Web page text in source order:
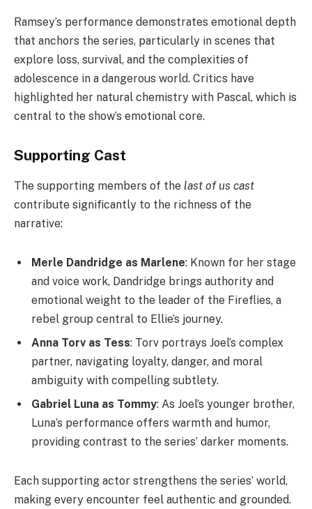
Ramsey’s performance demonstrates emotional depth
that anchors the series, particularly in scenes that
explore loss, survival, and the complexities of
adolescence in a dangerous world. Critics have
highlighted her natural chemistry with Pascal, which is
central to the show’s emotional core.
Supporting Cast
The supporting members of the last of us cast
contribute significantly to the richness of the
narrative:
Merle Dandridge as Marlene: Known for her stage
and voice work, Dandridge brings authority and
emotional weight to the leader of the Fireflies, a
rebel group central to Ellie’s journey.
Anna Torv as Tess: Torv portrays Joel’s complex
partner, navigating loyalty, danger, and moral
ambiguity with compelling subtlety.
Gabriel Luna as Tommy: As Joel’s younger brother,
Luna’s performance offers warmth and humor,
providing contrast to the series’ darker moments.
Each supporting actor strengthens the series’ world,
making every encounter feel authentic and grounded.